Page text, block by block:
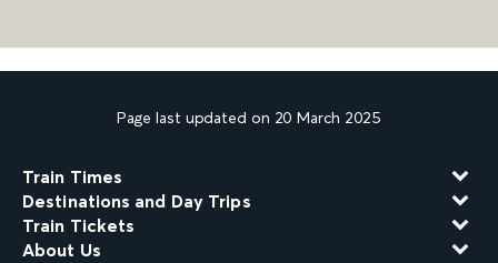
Page last updated on 20 March 2025
Train Times
Destinations and Day Trips
Train Tickets
About Us